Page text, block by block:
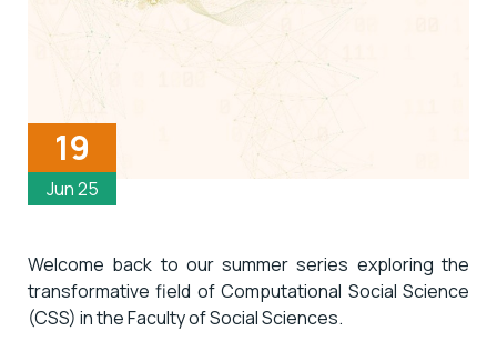
19
Jun 25
Welcome back to our summer series exploring the
transformative field of Computational Social Science
(CSS) in the Faculty of Social Sciences.